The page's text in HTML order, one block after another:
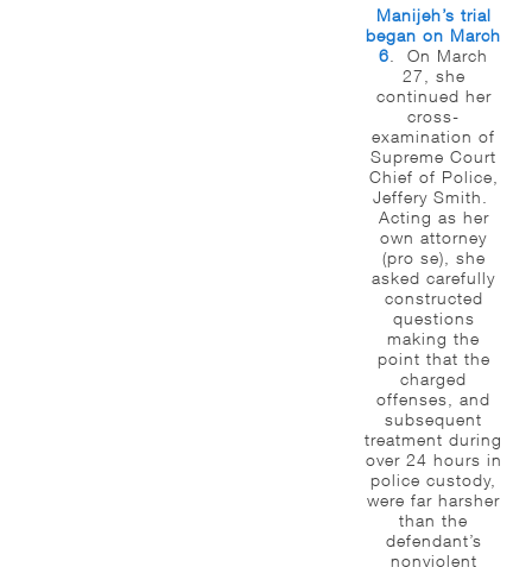
Manijeh’s trial
began on March
6 . On March
27, she
continued her
cross-
examination of
Supreme Court
Chief of Police,
Jeffery Smith.
Acting as her
own attorney
(pro se), she
asked carefully
constructed
questions
making the
point that the
charged
offenses, and
subsequent
treatment during
over 24 hours in
police custody,
were far harsher
than the
defendant’s
nonviolent